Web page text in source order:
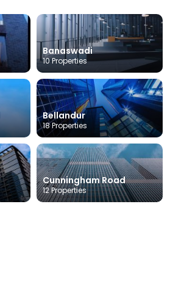
Banaswadi
10 Properties
Bellandur
18 Properties
Cunningham Road
12 Properties